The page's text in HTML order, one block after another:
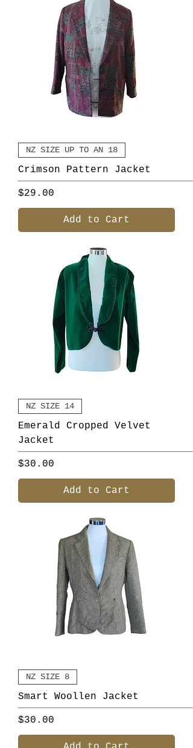
NZ SIZE UP TO AN 18
Crimson Pattern Jacket
Price
$29.00
Add to Cart
NZ SIZE 14
Emerald Cropped Velvet
Jacket
Price
$30.00
Add to Cart
NZ SIZE 8
Smart Woollen Jacket
Price
$30.00